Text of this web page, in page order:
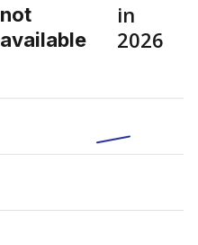
not
available
in
2026